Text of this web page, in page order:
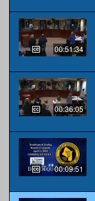
00:51:34
00:36:05
00:09:51